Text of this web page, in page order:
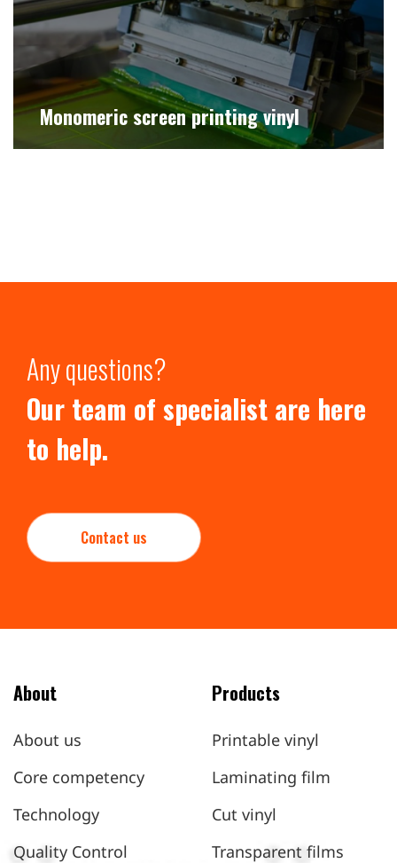
Monomeric screen printing vinyl
Any questions?
Our team of specialist are here
to help.
Contact us
About
About us
Core competency
Technology
Quality Control
Products
Printable vinyl
Laminating film
Cut vinyl
Transparent films